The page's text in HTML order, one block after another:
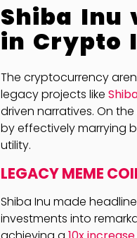
Shiba Inu
in Crypto
The cryptocurrency
legacy projects like
driven narratives. On
by effectively marrying
utility.
LEGACY MEME
Shiba Inu made
investments into